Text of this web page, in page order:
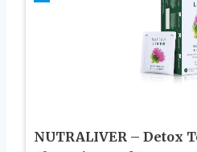
NUTRALIVER – Detox